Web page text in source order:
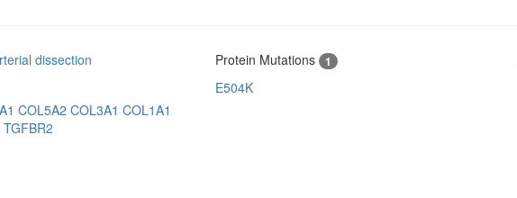
dissection
COL5A2 COL3A1 COL1A1
TGFBR2
Protein Mutations 1
E504K